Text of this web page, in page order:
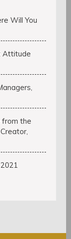
Will You
Attitude
from the